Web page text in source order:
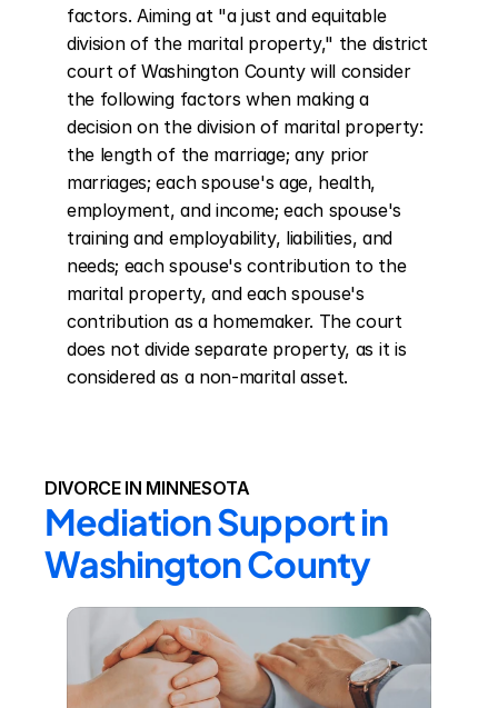
factors. Aiming at "a just and equitable
division of the marital property," the district
court of Washington County will consider
the following factors when making a
decision on the division of marital property:
the length of the marriage; any prior
marriages; each spouse's age, health,
employment, and income; each spouse's
training and employability, liabilities, and
needs; each spouse's contribution to the
marital property, and each spouse's
contribution as a homemaker. The court
does not divide separate property, as it is
considered as a non-marital asset.
DIVORCE IN MINNESOTA
Mediation Support in
Washington County